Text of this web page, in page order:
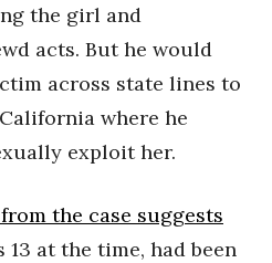
the girl and
acts. But he would
across state lines to
where he
exploit her.
the case suggests
13 at the time, had been